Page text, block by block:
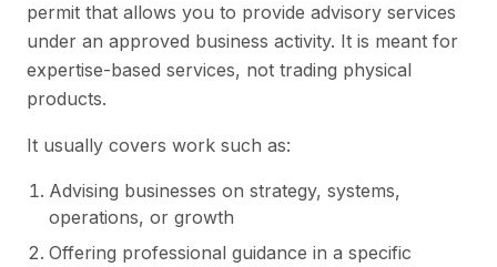
permit that allows you to provide advisory services
under an approved business activity. It is meant for
expertise-based services, not trading physical
products.
It usually covers work such as:
Advising businesses on strategy, systems,
operations, or growth
Offering professional guidance in a specific